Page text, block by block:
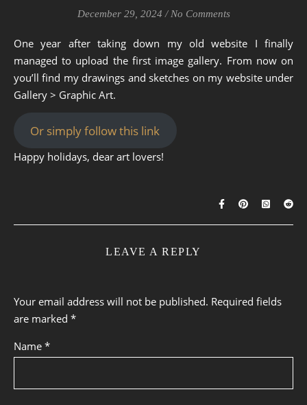
December 29, 2024 / No Comments
One year after taking down my old website I finally
managed to upload the first image gallery. From now on
you’ll find my drawings and sketches on my website under
Gallery > Graphic Art.
Or simply follow this link
Happy holidays, dear art lovers!
LEAVE A REPLY
Your email address will not be published. Required fields
are marked *
Name *